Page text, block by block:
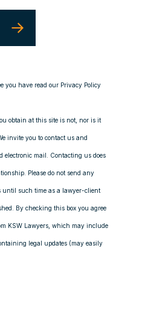
you have read our Privacy Policy
obtain at this site is not, nor is it
invite you to contact us and
electronic mail. Contacting us does
Please do not send any
such time as a lawyer-client
By checking this box you agree
KSW Lawyers, which may include
legal updates (may easily